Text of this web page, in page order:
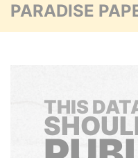
PARADISE
THIS